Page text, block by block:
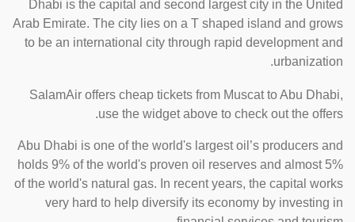
Dhabi is the capital and second largest city in the United
Arab Emirate. The city lies on a T shaped island and grows
to be an international city through rapid development and
urbanization.
SalamAir offers cheap tickets from Muscat to Abu Dhabi,
use the widget above to check out the offers.
Abu Dhabi is one of the world's largest oil’s producers and
holds 9% of the world's proven oil reserves and almost 5%
of the world's natural gas. In recent years, the capital works
very hard to help diversify its economy by investing in